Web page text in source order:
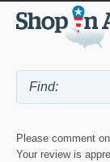
Please comment on
Your review is